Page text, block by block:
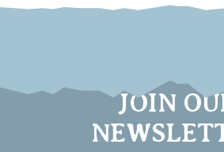
JOIN